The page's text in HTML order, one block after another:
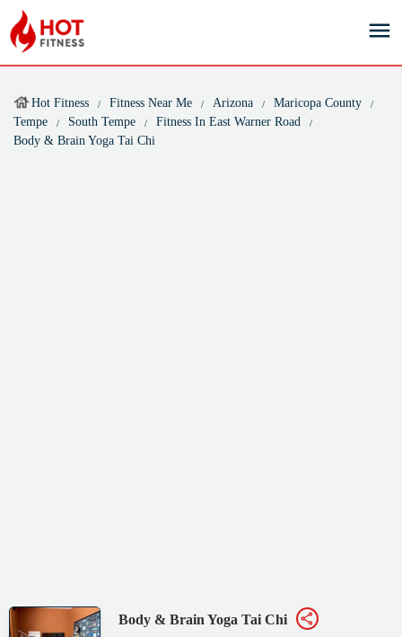
Hot Fitness Fitness Near Me Arizona
Maricopa County
Tempe
South Tempe
Fitness In East Warner Road
Body & Brain Yoga Tai Chi
Body & Brain Yoga Tai Chi